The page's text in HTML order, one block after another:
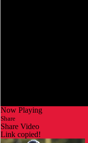
Now Playing
Share
Share Video
Link copied!